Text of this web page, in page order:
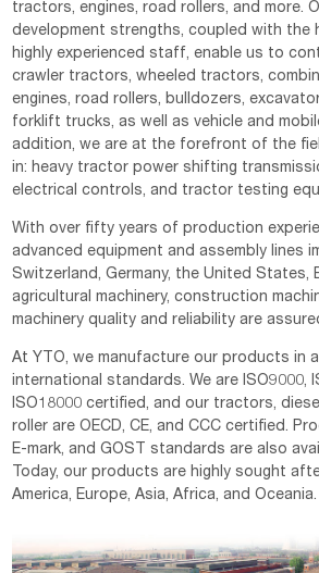
tractors, engines, road rollers, and more.
development strengths, coupled with the
highly experienced staff, enable us to
crawler tractors, wheeled tractors,
engines, road rollers, bulldozers,
forklift trucks, as well as vehicle and
addition, we are at the forefront of the
in: heavy tractor power shifting
electrical controls, and tractor testing
With over fifty years of production
advanced equipment and assembly lines
Switzerland, Germany, the United States,
agricultural machinery, construction
machinery quality and reliability are
At YTO, we manufacture our products in
international standards. We are ISO9000,
ISO18000 certified, and our tractors,
roller are OECD, CE, and CCC certified.
E-mark, and GOST standards are also
Today, our products are highly sought
America, Europe, Asia, Africa, and Oceania.